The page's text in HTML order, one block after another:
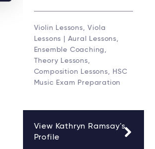
Violin Lessons, Viola
Lessons | Aural Lessons,
Ensemble Coaching,
Theory Lessons,
Composition Lessons, HSC
Music Exam Preparation
View Kathryn Ramsay's
Profile